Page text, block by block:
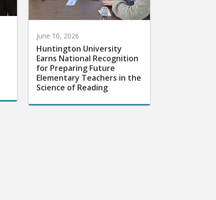
Huntington University
Earns National Recognition
for Preparing Future
Elementary Teachers in the
Science of Reading